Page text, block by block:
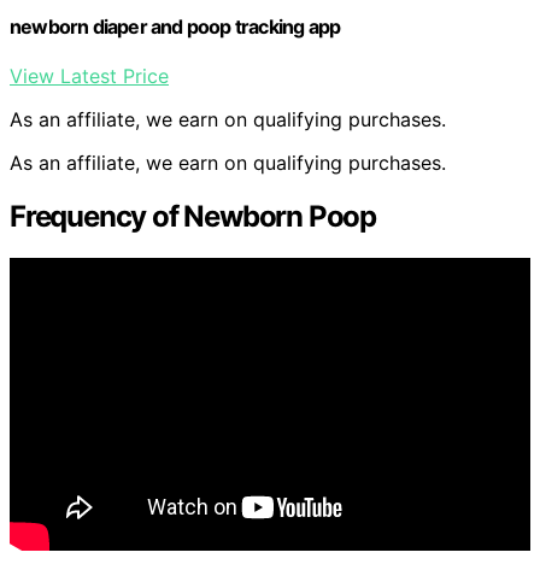
newborn diaper and poop tracking app
View Latest Price
As an affiliate, we earn on qualifying purchases.
As an affiliate, we earn on qualifying purchases.
Frequency of Newborn Poop